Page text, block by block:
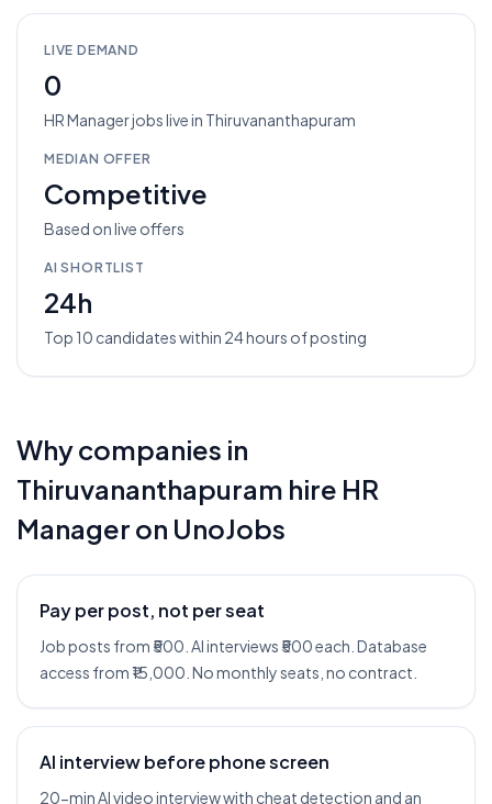
LIVE DEMAND
0
HR Managerjobslive in Thiruvananthapuram
MEDIAN OFFER
Competitive
Based on live offers
AI SHORTLIST
24h
Top 10 candidates within 24 hours of posting
Why companies in
Thiruvananthapuram hire HR
Manager on UnoJobs
Pay per post, not per seat
Job posts from ₹500. AI interviews ₹500 each. Database
access from ₹15,000. No monthly seats, no contract.
AI interview before phone screen
20-min AI video interview with cheat detection and an